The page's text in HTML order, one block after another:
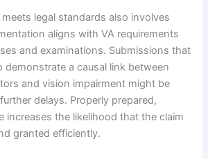
legal standards also involves
aligns with VA requirements
and examinations. Submissions that
demonstrate a causal link between
and vision impairment might be
delays. Properly prepared,
increases the likelihood that the claim
granted efficiently.